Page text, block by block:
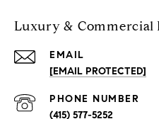
Luxury & Commercial
EMAIL
[EMAIL PROTECTED]
PHONE NUMBER
(415) 577-5252